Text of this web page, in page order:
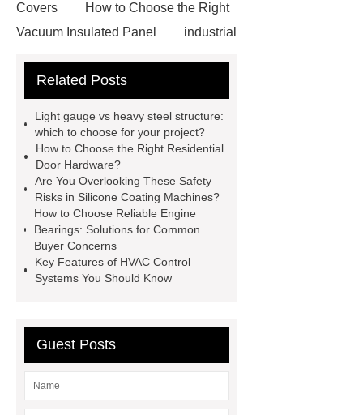
Covers
How to Choose the Right
Vacuum Insulated Panel
industrial
Container Machine
manufacturer
pp mesh bag
Self-Cleaning Woven Wire
Screen
VSP Trays
Decorative
Perforated Sheet
GFRC stadium
facade
2.0 Ata Hyperbaric Oxygen
Chamber
custom chocolate molds
for PR gifting
High-Peel-Strength
header company
Related Posts
Light gauge vs heavy steel structure:
which to choose for your project?
How to Choose the Right Residential
Door Hardware?
Are You Overlooking These Safety
Risks in Silicone Coating Machines?
How to Choose Reliable Engine
Bearings: Solutions for Common
Buyer Concerns
Key Features of HVAC Control
Systems You Should Know
Guest Posts